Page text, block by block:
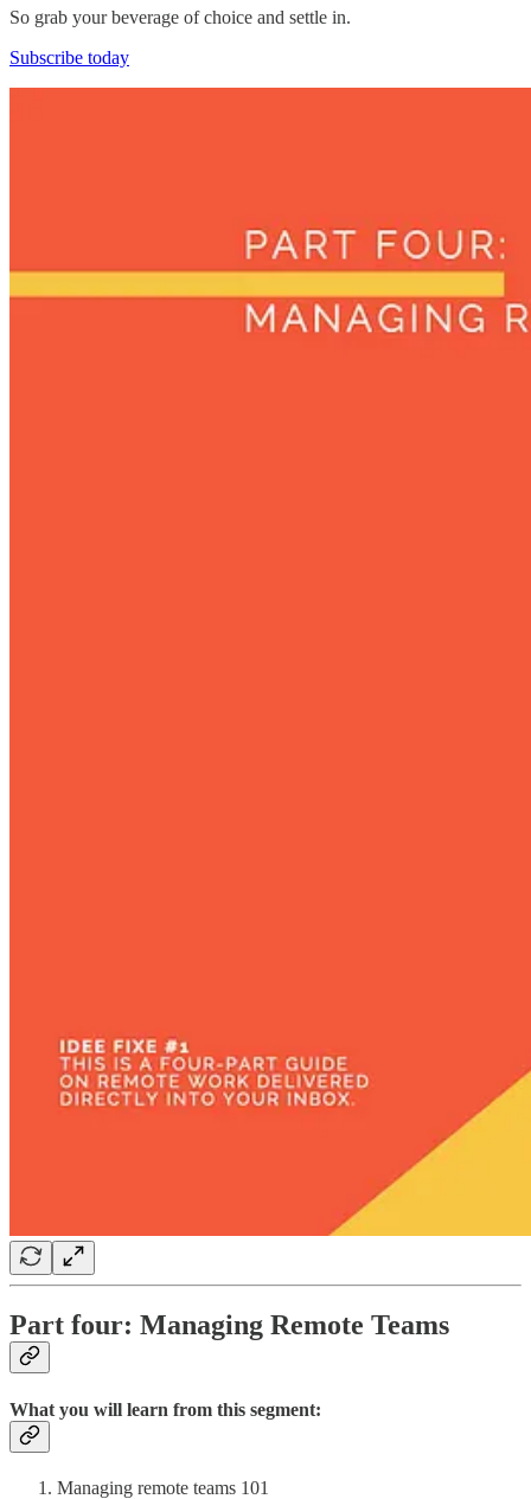
So grab your beverage of choice and settle in.
Subscribe today
Part four: Managing Remote Teams
What you will learn from this segment:
Managing remote teams 101